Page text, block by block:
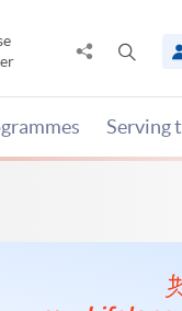
Share
panel
Serving